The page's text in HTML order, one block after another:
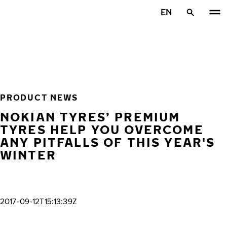
EN
PRODUCT NEWS
NOKIAN TYRES’ PREMIUM
TYRES HELP YOU OVERCOME
ANY PITFALLS OF THIS YEAR'S
WINTER
2017-09-12T15:13:39Z